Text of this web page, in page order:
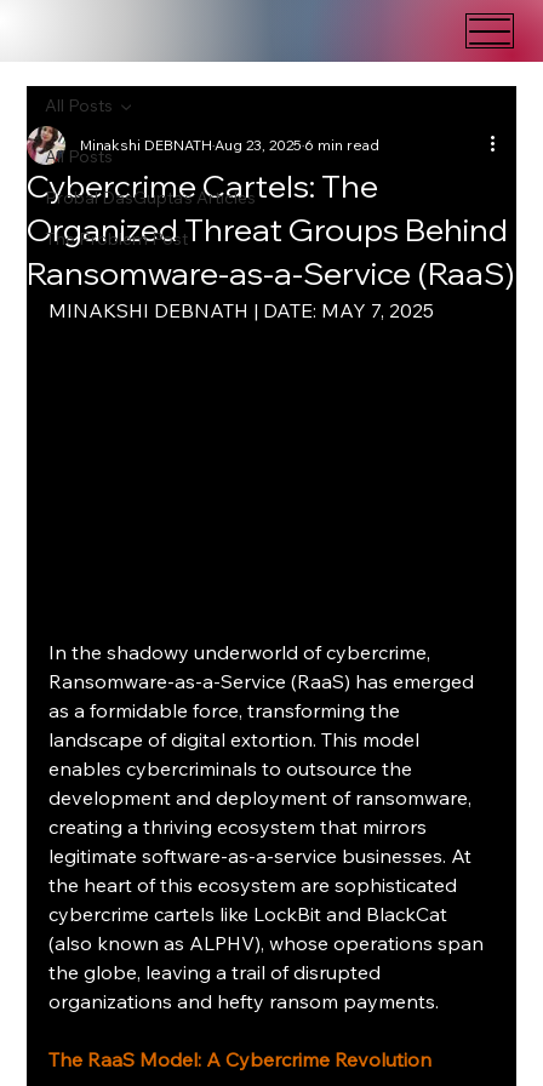
All Posts
Probal DasGupta's Articles
The Problem Post
All Posts
Cybercrime Cartels: The
Organized Threat Groups Behind
Ransomware-as-a-Service (RaaS)
Minakshi DEBNATHAug 23, 20256 min read
MINAKSHI DEBNATH | DATE: MAY 7, 2025
In the shadowy underworld of cybercrime,
Ransomware-as-a-Service (RaaS) has emerged
as a formidable force, transforming the
landscape of digital extortion. This model
enables cybercriminals to outsource the
development and deployment of ransomware,
creating a thriving ecosystem that mirrors
legitimate software-as-a-service businesses. At
the heart of this ecosystem are sophisticated
cybercrime cartels like LockBit and BlackCat
(also known as ALPHV), whose operations span
the globe, leaving a trail of disrupted
organizations and hefty ransom payments.
The RaaS Model: A Cybercrime Revolution